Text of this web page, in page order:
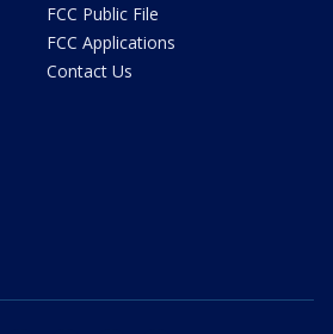
FCC Public File
FCC Applications
Contact Us